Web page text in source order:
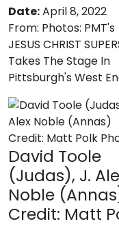
Date:April 8, 2022
From: Photos: PMT's
JESUS CHRIST
Takes The Stage In
Pittsburgh's West
David Toole
(Judas), J.
Noble
Credit: Matt